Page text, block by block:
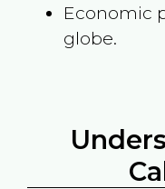
Economic
globe.